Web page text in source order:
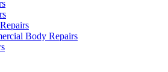
Body Repairs